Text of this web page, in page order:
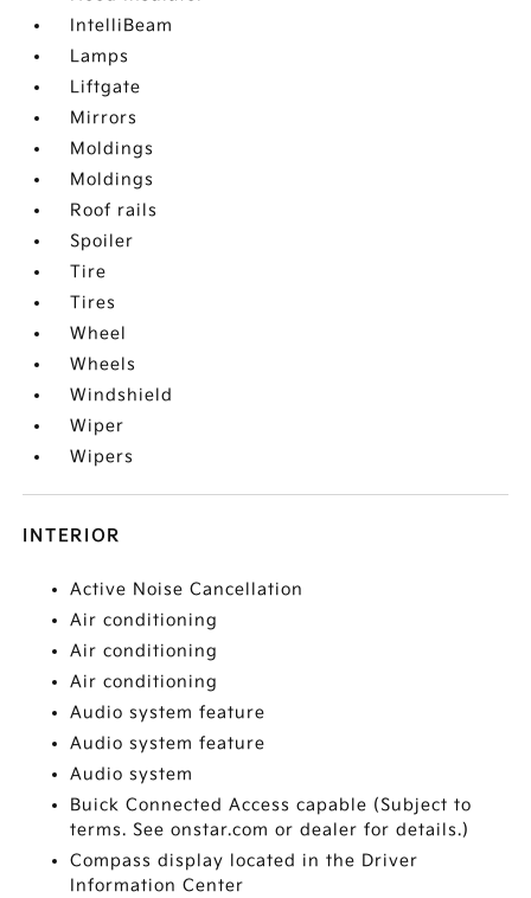
IntelliBeam
Lamps
Liftgate
Mirrors
Moldings
Moldings
Roof rails
Spoiler
Tire
Tires
Wheel
Wheels
Windshield
Wiper
Wipers
INTERIOR
Active Noise Cancellation
Air conditioning
Air conditioning
Air conditioning
Audio system feature
Audio system feature
Audio system
Buick Connected Access capable (Subject to
terms. See onstar.com or dealer for details.)
Compass display located in the Driver
Information Center